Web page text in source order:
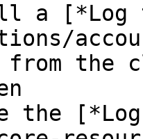
a [*Log
the
the